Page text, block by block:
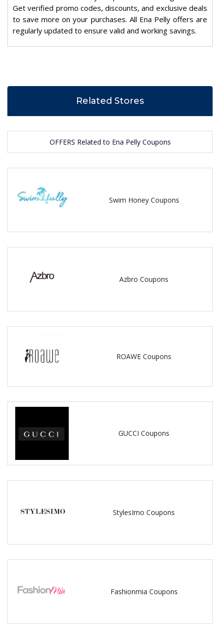
Get verified promo codes, discounts, and exclusive deals
to save more on your purchases. All Ena Pelly offers are
regularly updated to ensure valid and working savings.
Related Stores
OFFERS Related to Ena Pelly Coupons
Swim Honey Coupons
Azbro Coupons
ROAWE Coupons
GUCCI Coupons
StylesImo Coupons
Fashionmia Coupons